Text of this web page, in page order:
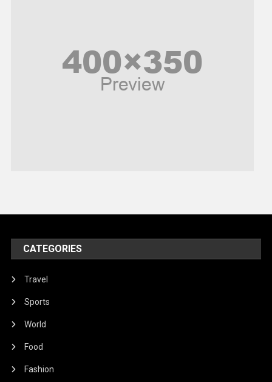
United Nations
World
CATEGORIES
Travel
Sports
World
Food
Fashion